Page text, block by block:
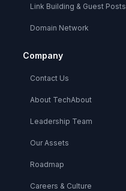
Link Building & Guest Posts
Domain Network
Company
Contact Us
About TechAbout
Leadership Team
Our Assets
Roadmap
Careers & Culture